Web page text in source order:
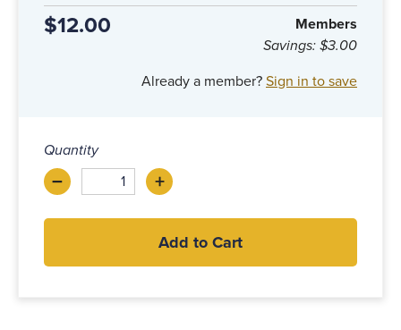
$12.00
Members
Savings: $3.00
Already a member? Sign in to save
Quantity
–Decrease +Increase
Add to Cart